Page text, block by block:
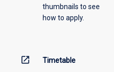
thumbnails to see
how to apply.
open_in_new Timetable